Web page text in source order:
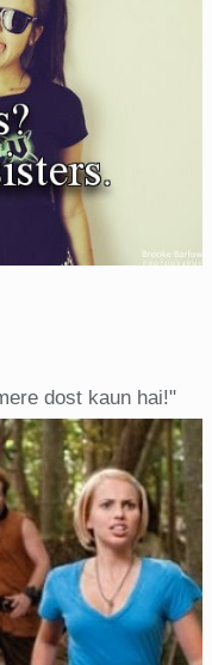
dost kaun hai!"